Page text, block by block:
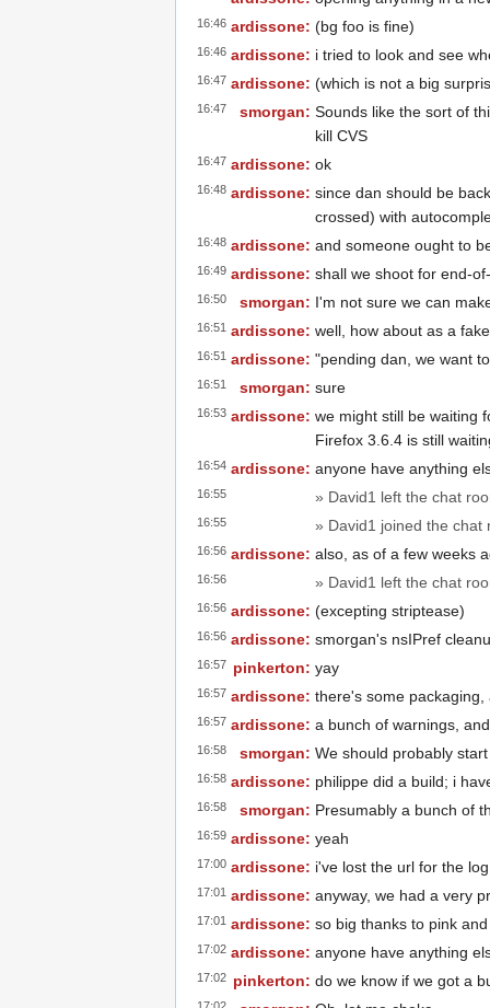
16:46 ardissone: (bg foo is fine)
16:46 ardissone: i tried to look and see
16:47 ardissone: (which is not a big
16:47 smorgan: Sounds like the sort of
kill CVS
16:47 ardissone: ok
16:48 ardissone: since dan should be
crossed) with
16:48 ardissone: and someone ought to
16:49 ardissone: shall we shoot for end-
16:50 smorgan: I'm not sure we can
16:51 ardissone: well, how about as a
16:51 ardissone: "pending dan, we want
16:51 smorgan: sure
16:53 ardissone: we might still be waiting
Firefox 3.6.4 is still
16:54 ardissone: anyone have anything
16:55 » David1 left the chat
16:55 » David1 joined the chat
16:56 ardissone: also, as of a few weeks
16:56 » David1 left the chat
16:56 ardissone: (excepting striptease)
16:56 ardissone: smorgan's nsIPref
16:57 pinkerton: yay
16:57 ardissone: there's some packaging,
16:57 ardissone: a bunch of warnings,
16:58 smorgan: We should probably
16:58 ardissone: philippe did a build; i
16:58 smorgan: Presumably a bunch of
16:59 ardissone: yeah
17:00 ardissone: i've lost the url for the
17:01 ardissone: anyway, we had a very
17:01 ardissone: so big thanks to pink
17:02 ardissone: anyone have anything
17:02 pinkerton: do we know if we got a